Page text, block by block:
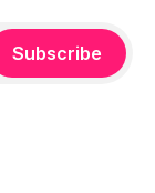
Subscribe